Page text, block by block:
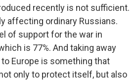
recently is not sufficient.
affecting ordinary Russians.
of support for the war in
is 77%. And taking away
Europe is something that
only to protect itself, but also